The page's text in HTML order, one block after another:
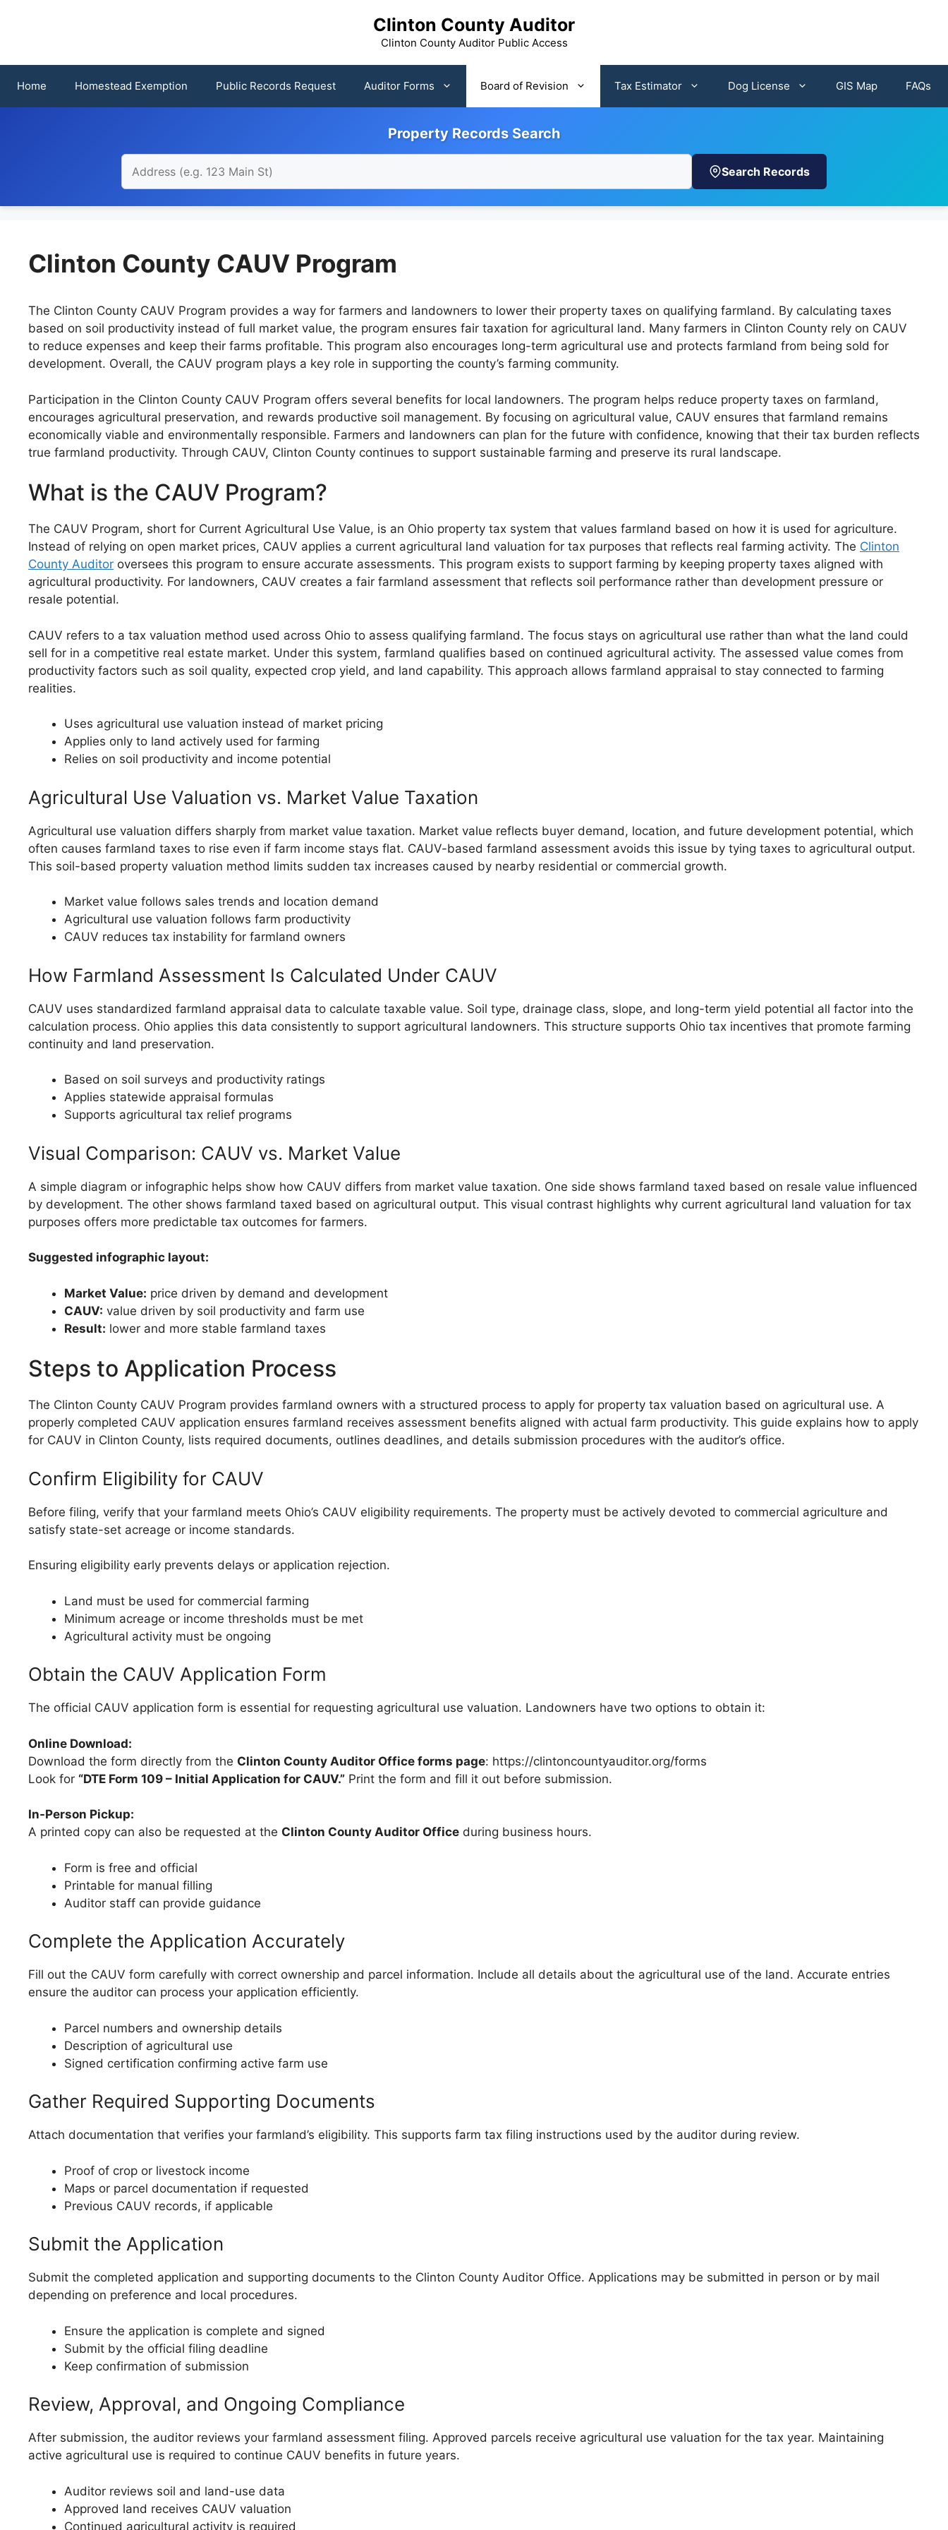
Clinton County Auditor
Clinton County Auditor Public Access
Home Homestead Exemption Public Records Request Auditor Forms Board of Revision Tax Estimator Dog License GIS Map FAQs
Property Records Search
Search Records
Clinton County CAUV Program
The Clinton County CAUV Program provides a way for farmers and landowners to lower their property taxes on qualifying farmland. By calculating taxes
based on soil productivity instead of full market value, the program ensures fair taxation for agricultural land. Many farmers in Clinton County rely on CAUV
to reduce expenses and keep their farms profitable. This program also encourages long-term agricultural use and protects farmland from being sold for
development. Overall, the CAUV program plays a key role in supporting the county’s farming community.
Participation in the Clinton County CAUV Program offers several benefits for local landowners. The program helps reduce property taxes on farmland,
encourages agricultural preservation, and rewards productive soil management. By focusing on agricultural value, CAUV ensures that farmland remains
economically viable and environmentally responsible. Farmers and landowners can plan for the future with confidence, knowing that their tax burden reflects
true farmland productivity. Through CAUV, Clinton County continues to support sustainable farming and preserve its rural landscape.
What is the CAUV Program?
The CAUV Program, short for Current Agricultural Use Value, is an Ohio property tax system that values farmland based on how it is used for agriculture.
Instead of relying on open market prices, CAUV applies a current agricultural land valuation for tax purposes that reflects real farming activity. The Clinton
County Auditor oversees this program to ensure accurate assessments. This program exists to support farming by keeping property taxes aligned with
agricultural productivity. For landowners, CAUV creates a fair farmland assessment that reflects soil performance rather than development pressure or
resale potential.
CAUV refers to a tax valuation method used across Ohio to assess qualifying farmland. The focus stays on agricultural use rather than what the land could
sell for in a competitive real estate market. Under this system, farmland qualifies based on continued agricultural activity. The assessed value comes from
productivity factors such as soil quality, expected crop yield, and land capability. This approach allows farmland appraisal to stay connected to farming
realities.
Uses agricultural use valuation instead of market pricing
Applies only to land actively used for farming
Relies on soil productivity and income potential
Agricultural Use Valuation vs. Market Value Taxation
Agricultural use valuation differs sharply from market value taxation. Market value reflects buyer demand, location, and future development potential, which
often causes farmland taxes to rise even if farm income stays flat. CAUV-based farmland assessment avoids this issue by tying taxes to agricultural output.
This soil-based property valuation method limits sudden tax increases caused by nearby residential or commercial growth.
Market value follows sales trends and location demand
Agricultural use valuation follows farm productivity
CAUV reduces tax instability for farmland owners
How Farmland Assessment Is Calculated Under CAUV
CAUV uses standardized farmland appraisal data to calculate taxable value. Soil type, drainage class, slope, and long-term yield potential all factor into the
calculation process. Ohio applies this data consistently to support agricultural landowners. This structure supports Ohio tax incentives that promote farming
continuity and land preservation.
Based on soil surveys and productivity ratings
Applies statewide appraisal formulas
Supports agricultural tax relief programs
Visual Comparison: CAUV vs. Market Value
A simple diagram or infographic helps show how CAUV differs from market value taxation. One side shows farmland taxed based on resale value influenced
by development. The other shows farmland taxed based on agricultural output. This visual contrast highlights why current agricultural land valuation for tax
purposes offers more predictable tax outcomes for farmers.
Suggested infographic layout:
Market Value: price driven by demand and development
CAUV: value driven by soil productivity and farm use
Result: lower and more stable farmland taxes
Steps to Application Process
The Clinton County CAUV Program provides farmland owners with a structured process to apply for property tax valuation based on agricultural use. A
properly completed CAUV application ensures farmland receives assessment benefits aligned with actual farm productivity. This guide explains how to apply
for CAUV in Clinton County, lists required documents, outlines deadlines, and details submission procedures with the auditor’s office.
Confirm Eligibility for CAUV
Before filing, verify that your farmland meets Ohio’s CAUV eligibility requirements. The property must be actively devoted to commercial agriculture and
satisfy state-set acreage or income standards.
Ensuring eligibility early prevents delays or application rejection.
Land must be used for commercial farming
Minimum acreage or income thresholds must be met
Agricultural activity must be ongoing
Obtain the CAUV Application Form
The official CAUV application form is essential for requesting agricultural use valuation. Landowners have two options to obtain it:
Online Download:
Download the form directly from the Clinton County Auditor Office forms page: https://clintoncountyauditor.org/forms
Look for “DTE Form 109 – Initial Application for CAUV.” Print the form and fill it out before submission.
In-Person Pickup:
A printed copy can also be requested at the Clinton County Auditor Office during business hours.
Form is free and official
Printable for manual filling
Auditor staff can provide guidance
Complete the Application Accurately
Fill out the CAUV form carefully with correct ownership and parcel information. Include all details about the agricultural use of the land. Accurate entries
ensure the auditor can process your application efficiently.
Parcel numbers and ownership details
Description of agricultural use
Signed certification confirming active farm use
Gather Required Supporting Documents
Attach documentation that verifies your farmland’s eligibility. This supports farm tax filing instructions used by the auditor during review.
Proof of crop or livestock income
Maps or parcel documentation if requested
Previous CAUV records, if applicable
Submit the Application
Submit the completed application and supporting documents to the Clinton County Auditor Office. Applications may be submitted in person or by mail
depending on preference and local procedures.
Ensure the application is complete and signed
Submit by the official filing deadline
Keep confirmation of submission
Review, Approval, and Ongoing Compliance
After submission, the auditor reviews your farmland assessment filing. Approved parcels receive agricultural use valuation for the tax year. Maintaining
active agricultural use is required to continue CAUV benefits in future years.
Auditor reviews soil and land-use data
Approved land receives CAUV valuation
Continued agricultural activity is required